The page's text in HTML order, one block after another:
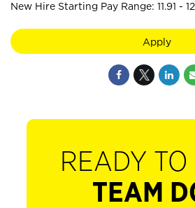
New Hire Starting Pay Range: 11.91 -
Apply
READY TO
TEAM